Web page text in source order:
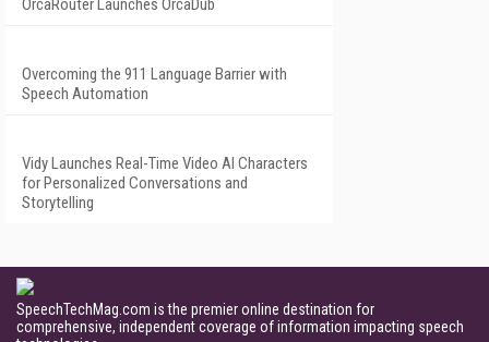
OrcaRouter Launches OrcaDub
Overcoming the 911 Language Barrier with
Speech Automation
Vidy Launches Real-Time Video AI Characters
for Personalized Conversations and
Storytelling
SpeechTechMag.com is the premier online destination for
comprehensive, independent coverage of information impacting speech